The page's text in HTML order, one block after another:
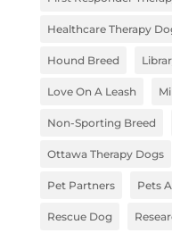
Healthcare Therapy
Hound Breed
Love On A Leash
Non-Sporting Breed
Ottawa Therapy Dogs
Pet Partners Pets
Rescue Dog